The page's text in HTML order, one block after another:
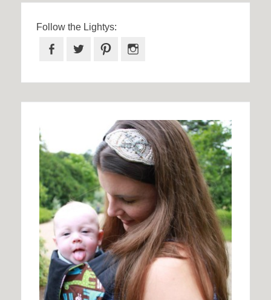
Follow the Lightys:
Facebook
Twitter Pinterest